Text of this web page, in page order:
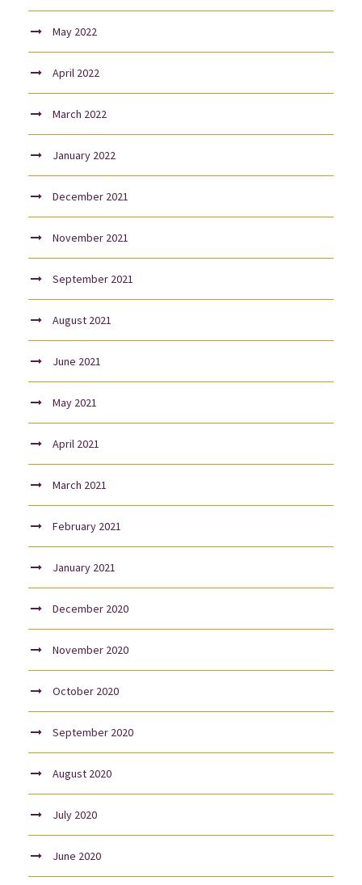
May 2022
April 2022
March 2022
January 2022
December 2021
November 2021
September 2021
August 2021
June 2021
May 2021
April 2021
March 2021
February 2021
January 2021
December 2020
November 2020
October 2020
September 2020
August 2020
July 2020
June 2020